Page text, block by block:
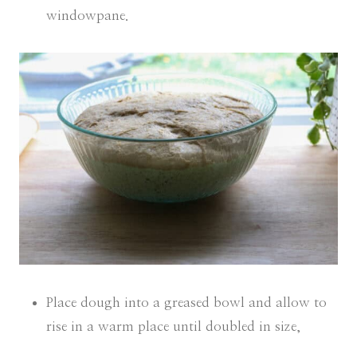
windowpane.
Place dough into a greased bowl and allow to
rise in a warm place until doubled in size,